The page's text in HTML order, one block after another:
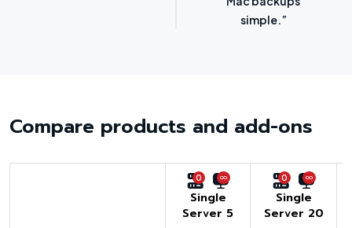
Compare products and add-ons
0
Single
Server 5
0
Single
Server 20